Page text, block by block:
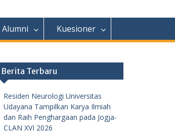
Alumni Kuesioner
Berita Terbaru
Residen Neurologi Universitas
Udayana Tampilkan Karya Ilmiah
dan Raih Penghargaan pada Jogja-
CLAN XVI 2026